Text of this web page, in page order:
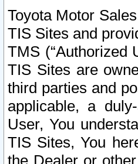
Toyota Motor
TIS Sites and
TMS (“Authorized
TIS Sites are
third parties and
applicable, a
User, You
TIS Sites, You
the Dealer or